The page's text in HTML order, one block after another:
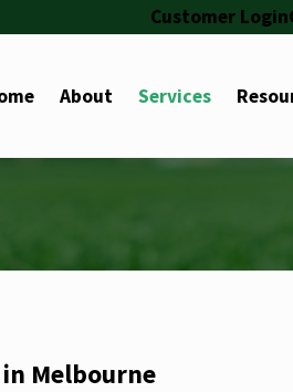
Customer Login
About Services
Melbourne